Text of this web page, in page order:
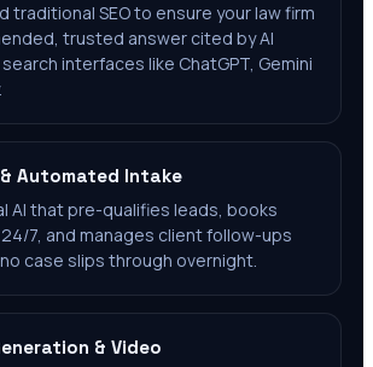
traditional SEO to ensure your law firm
trusted answer cited by AI
interfaces like ChatGPT, Gemini
Automated Intake
AI that pre-qualifies leads, books
7, and manages client follow-ups
case slips through overnight.
& Video